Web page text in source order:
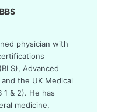
physician with
Advanced
the UK Medical
1 & 2). He has
medicine,